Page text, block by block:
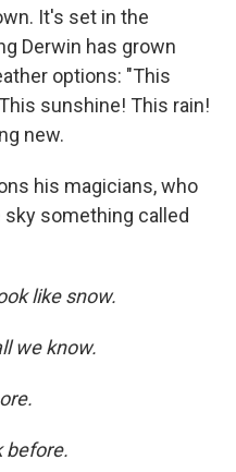
It's set in the
Derwin has grown
options: "This
sunshine! This rain!
new.
his magicians, who
something called
like snow.
we know.
before.